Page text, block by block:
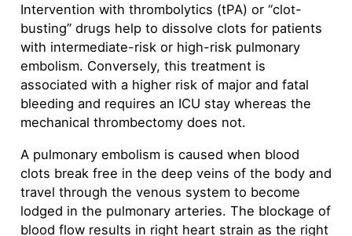
Intervention with thrombolytics (tPA) or “clot-
busting” drugs help to dissolve clots for patients
with intermediate-risk or high-risk pulmonary
embolism. Conversely, this treatment is
associated with a higher risk of major and fatal
bleeding and requires an ICU stay whereas the
mechanical thrombectomy does not.
A pulmonary embolism is caused when blood
clots break free in the deep veins of the body and
travel through the venous system to become
lodged in the pulmonary arteries. The blockage of
blood flow results in right heart strain as the right